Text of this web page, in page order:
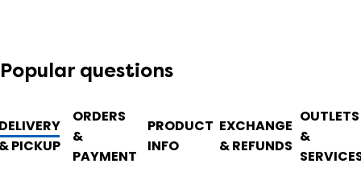
Popular questions
PICKUP
ORDERS
&
PAYMENT
PRODUCT
INFO
EXCHANGE
& REFUNDS
OUTLETS
&